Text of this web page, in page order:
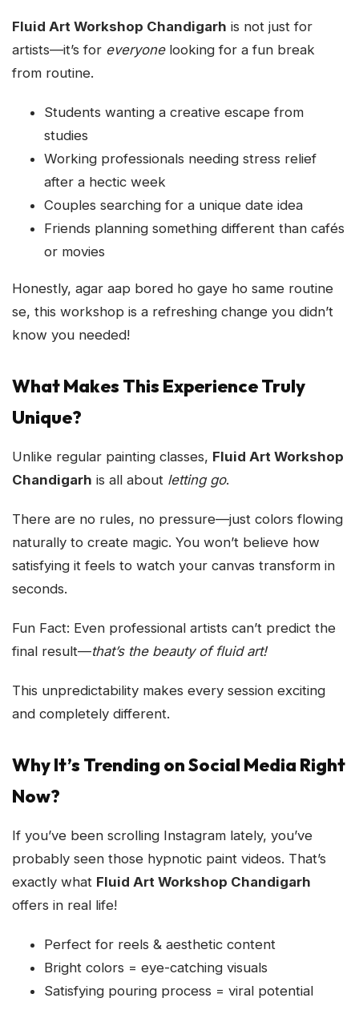
Fluid Art Workshop Chandigarh is not just for
artists—it’s for everyonelooking for a fun break
from routine.
Students wanting a creative escape from
studies
Working professionals needing stress relief
after a hectic week
Couples searching for a unique date idea
Friends planning something different than cafés
or movies
Honestly, agar aap bored ho gaye ho same routine
se, this workshop is a refreshing change you didn’t
know you needed!
What Makes This Experience Truly
Unique?
Unlike regular painting classes, Fluid Art Workshop
Chandigarh is all about letting go.
There are no rules, no pressure—just colors flowing
naturally to create magic. You won’t believe how
satisfying it feels to watch your canvas transform in
seconds.
Fun Fact: Even professional artists can’t predict the
final result—that’s the beauty of fluid art!
This unpredictability makes every session exciting
and completely different.
Why It’s Trending on Social Media Right
Now?
If you’ve been scrolling Instagram lately, you’ve
probably seen those hypnotic paint videos. That’s
exactly what Fluid Art Workshop Chandigarh
offers in real life!
Perfect for reels & aesthetic content
Bright colors = eye-catching visuals
Satisfying pouring process = viral potential